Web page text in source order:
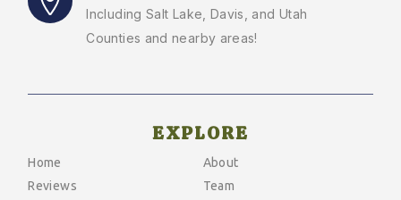
Including Salt Lake, Davis, and Utah
Counties and nearby areas!
EXPLORE
Home
About
Reviews
Team